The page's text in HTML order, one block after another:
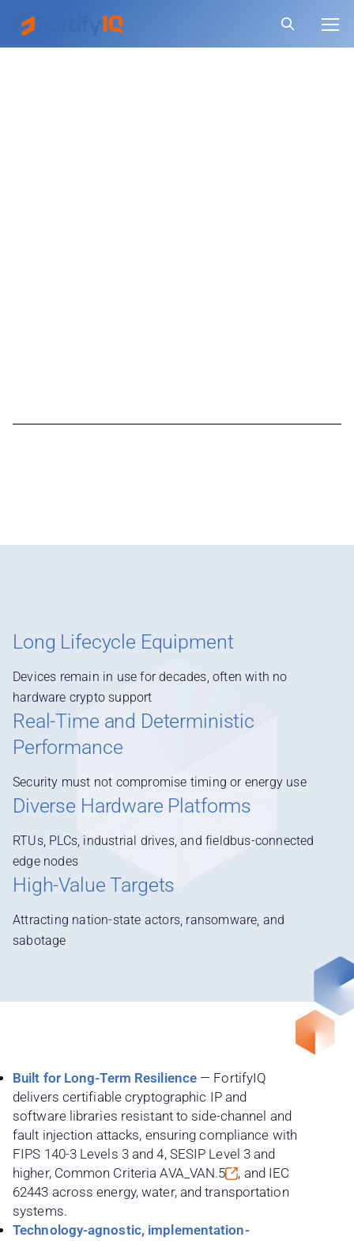
Long Lifecycle Equipment
Devices remain in use for decades, often with no
hardware crypto support
Real-Time and Deterministic
Performance
Security must not compromise timing or energy use
Diverse Hardware Platforms
RTUs, PLCs, industrial drives, and fieldbus-connected
edge nodes
High-Value Targets
Attracting nation-state actors, ransomware, and
sabotage
Built for Long-Term Resilience — FortifyIQ
delivers certifiable cryptographic IP and
software libraries resistant to side-channel and
fault injection attacks, ensuring compliance with
FIPS 140-3 Levels 3 and 4, SESIP Level 3 and
higher, Common CriteriaAVA_VAN.5
, and IEC
62443 across energy, water, and transportation
systems.
Technology-agnostic, implementation-